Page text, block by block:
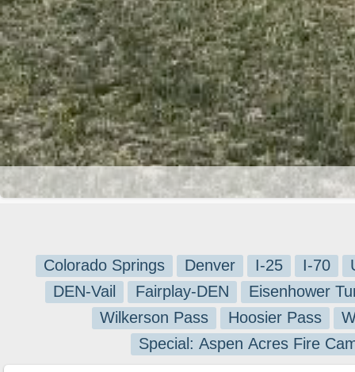
Colorado Springs Denver I-25 I-70
DEN-Vail
Fairplay-DEN
Eisenhower
Wilkerson Pass
Hoosier Pass
Special: Aspen Acres Fire